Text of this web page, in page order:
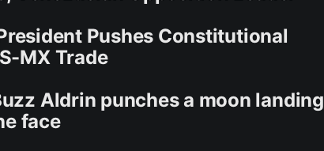
Pushes Constitutional
MX Trade
Aldrin punches a moon landing
face